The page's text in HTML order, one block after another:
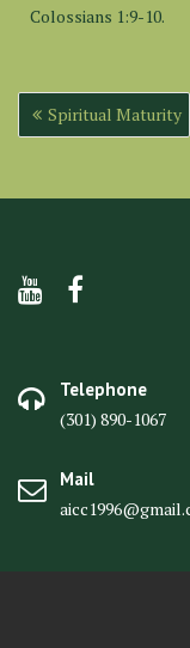
Colossians 1:9-10.
Post
navigation
Spiritual Maturity
Telephone
(301) 890-1067
Mail